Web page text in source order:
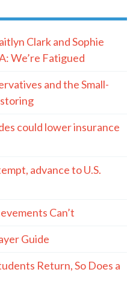
Clark and Sophie
We’re Fatigued
and the Small-
could lower insurance
advance to U.S.
Can’t
Guide
Return, So Does a